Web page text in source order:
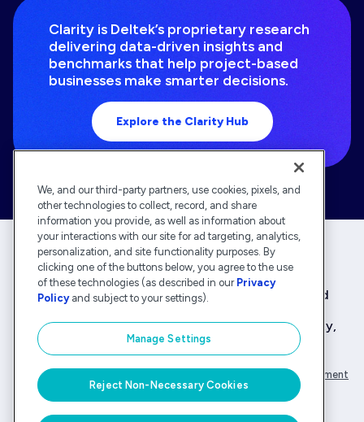
Clarity is Deltek’s proprietary research
delivering data-driven insights and
benchmarks that help project-based
businesses make smarter decisions.
Explore the Clarity Hub
Deltek is the intelligent, industry-tuned platform
that powers the project lifecycle — from ERP and
organizations that rely on Deltek for speed, clarity,
and control.
Company Overview Transparency Statement
© Deltek, Inc.
We, and our third-party partners, use cookies, pixels, and
other technologies to collect, record, and share
information you provide, as well as information about
your interactions with our site for ad targeting, analytics,
personalization, and site functionality purposes. By
clicking one of the buttons below, you agree to the use
of these technologies (as described in our Privacy
Policyand subject to your settings).
Manage Settings
Reject Non-Necessary Cookies